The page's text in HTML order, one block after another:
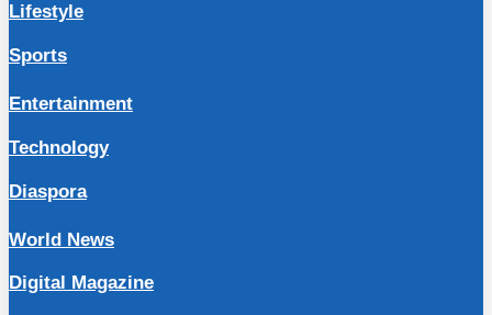
Lifestyle
Sports
Entertainment
Technology
Diaspora
World News
Digital Magazine